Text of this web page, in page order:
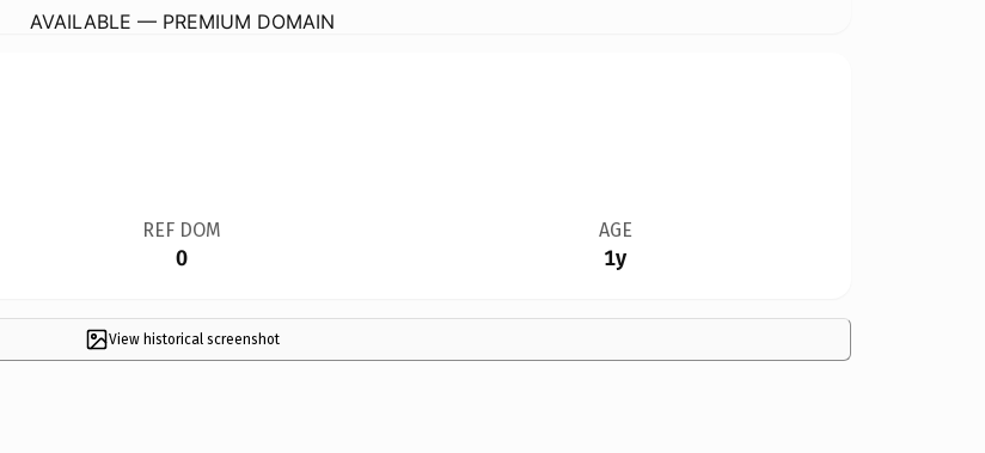
AVAILABLE — PREMIUM DOMAIN
REF DOM
0
AGE
1y
View historical screenshot